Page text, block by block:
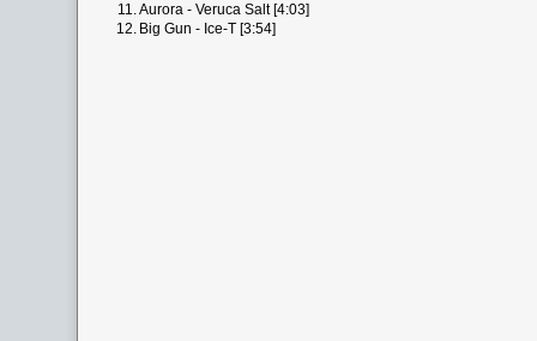
11.Aurora - Veruca Salt [4:03]
12. Big Gun - Ice-T [3:54]